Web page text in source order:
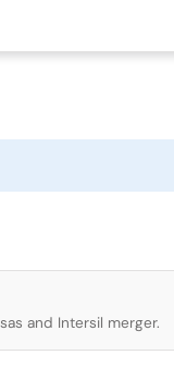
and Intersil merger.